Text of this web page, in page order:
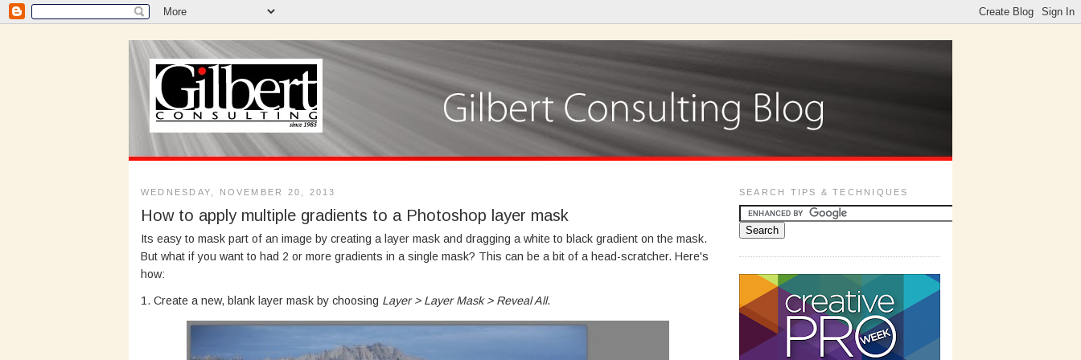
WEDNESDAY, NOVEMBER 20, 2013
How to apply multiple gradients to a Photoshop layer mask
Its easy to mask part of an image by creating a layer mask and dragging a white to black gradient on the mask.
But what if you want to had 2 or more gradients in a single mask? This can be a bit of a head-scratcher. Here's
how:
1. Create a new, blank layer mask by choosing Layer > Layer Mask > Reveal All.
SEARCH TIPS & TECHNIQUES